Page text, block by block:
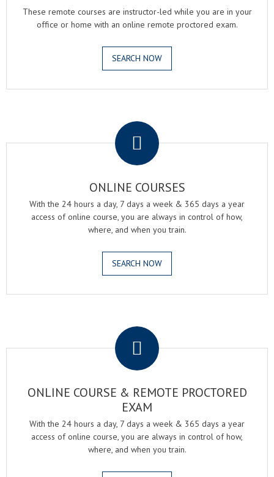
These remote courses are instructor-led while you are in your
office or home with an online remote proctored exam.
SEARCH NOW
ONLINE COURSES
With the 24 hours a day, 7 days a week & 365 days a year
access of online course, you are always in control of how,
where, and when you train.
SEARCH NOW
ONLINE COURSE & REMOTE PROCTORED
EXAM
With the 24 hours a day, 7 days a week & 365 days a year
access of online course, you are always in control of how,
where, and when you train.